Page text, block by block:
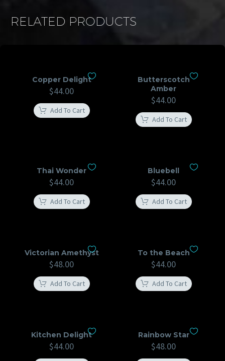
RELATED PRODUCTS
Copper Delight
$44.00
Add To Cart
Butterscotch
Amber
$44.00
Add To Cart
Thai Wonder
$44.00
Add To Cart
Bluebell
$44.00
Add To Cart
Victorian Amethyst
$48.00
Add To Cart
To the Beach
$44.00
Add To Cart
Kitchen Delight
$44.00
Rainbow Star
$48.00